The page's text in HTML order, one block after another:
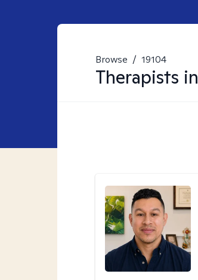
Browse / 19104
Therapists in